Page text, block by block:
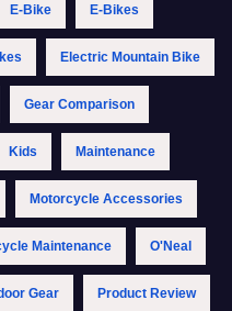
E-Bike E-Bikes
Electric Mountain Bike
Gear Comparison
Kids Maintenance
Motorcycle Accessories
Maintenance O'Neal
Gear Product Review